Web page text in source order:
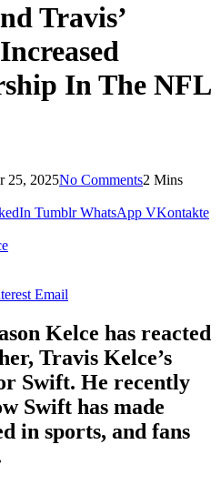
Travis’
In The NFL
25, 2025No Comments2 Mins
Tumblr WhatsApp VKontakte
Email
Kelce has reacted
Travis Kelce’s
Swift. He recently
Swift has made
in sports, and fans